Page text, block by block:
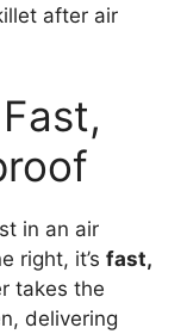
after air
in an air
right, it’s fast,
takes the
delivering